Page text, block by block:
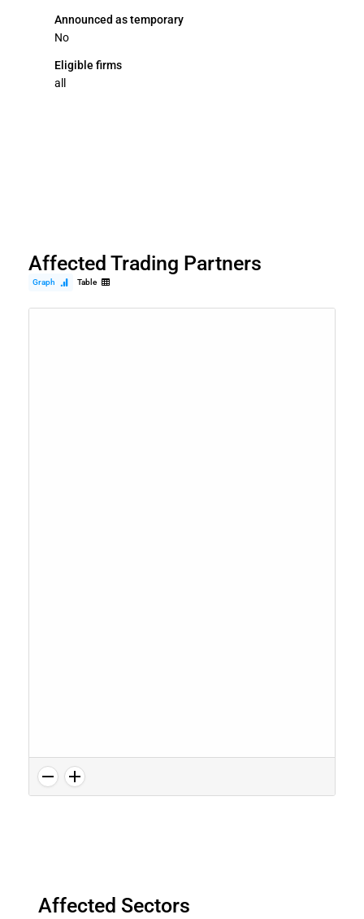
Announced as temporary
No
Eligible firms
all
Affected Trading Partners
Graph Table
Affected Sectors